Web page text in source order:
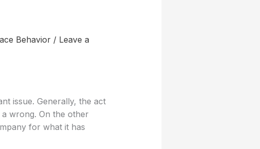
Behavior/ Leave a
issue. Generally, the act
wrong. On the other
for what it has